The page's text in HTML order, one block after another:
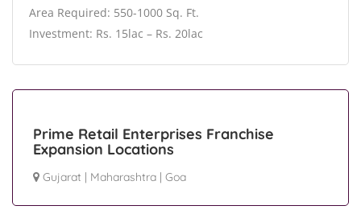
Area Required: 550-1000 Sq. Ft.
Investment: Rs. 15lac – Rs. 20lac
Prime Retail Enterprises Franchise
Expansion Locations
Gujarat | Maharashtra | Goa